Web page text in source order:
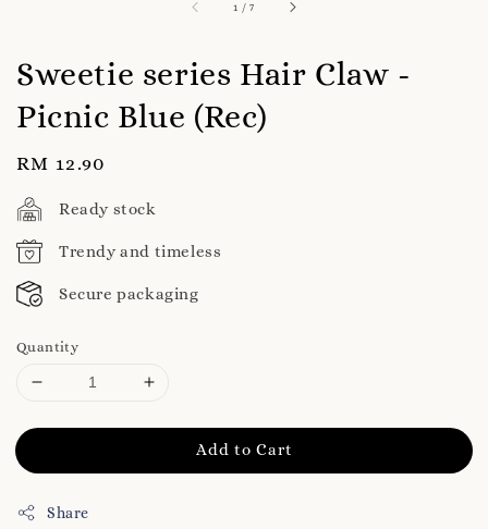
1 /7
Sweetie series Hair Claw -
Picnic Blue (Rec)
Regular
price
RM 12.90
Ready stock
Trendy and timeless
Secure packaging
Quantity
Add to Cart
Share